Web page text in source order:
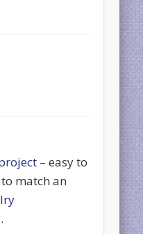
– easy to
match an
.